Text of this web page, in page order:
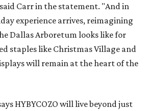
Carr in the statement. "And in
experience arrives, reimagining
Dallas Arboretum looks like for
staples like Christmas Village and
will remain at the heart of the
HYBYCOZO will live beyond just